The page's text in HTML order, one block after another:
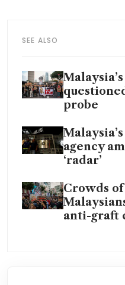
SEE ALSO
probe
agency
‘radar’
Crowds
anti-graft